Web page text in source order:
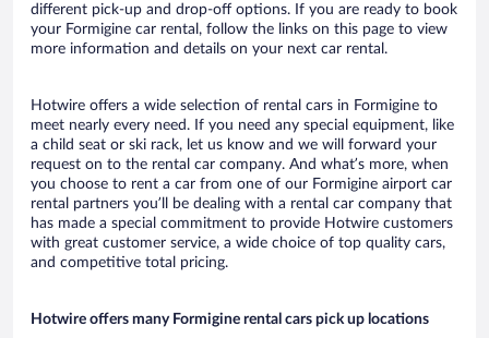
different pick-up and drop-off options. If you are ready to book
your Formigine car rental, follow the links on this page to view
more information and details on your next car rental.
Hotwire offers a wide selection of rental cars in Formigine to
meet nearly every need. If you need any special equipment, like
a child seat or ski rack, let us know and we will forward your
request on to the rental car company. And what’s more, when
you choose to rent a car from one of our Formigine airport car
rental partners you’ll be dealing with a rental car company that
has made a special commitment to provide Hotwire customers
with great customer service, a wide choice of top quality cars,
and competitive total pricing.
Hotwire offers many Formigine rental cars pick up locations